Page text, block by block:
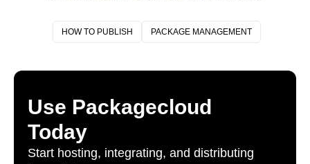
HOW TO PUBLISH PACKAGE MANAGEMENT
Use Packagecloud
Today
Start hosting, integrating, and distributing